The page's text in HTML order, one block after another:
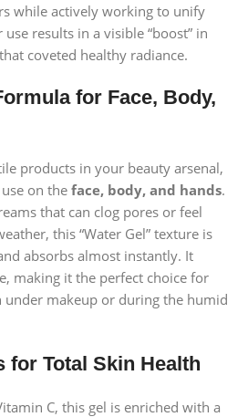
while actively working to unify
results in a visible “boost” in
coveted healthy radiance.
for Face, Body,
products in your beauty arsenal,
on the face, body, and hands.
that can clog pores or feel
this “Water Gel” texture is
absorbs almost instantly. It
making it the perfect choice for
under makeup or during the humid
for Total Skin Health
C, this gel is enriched with a